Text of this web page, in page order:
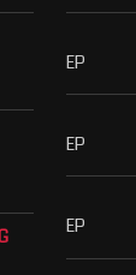
EP
EP
EP